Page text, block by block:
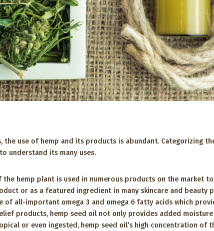
the use of hemp and its products is abundant. Categorizing
understand its many uses.
hemp plant is used in numerous products on the market
or as a featured ingredient in many skincare and beauty
of all-important omega 3 and omega 6 fatty acids which
products, hemp seed oil not only provides added
or even ingested, hemp seed oil’s high concentration